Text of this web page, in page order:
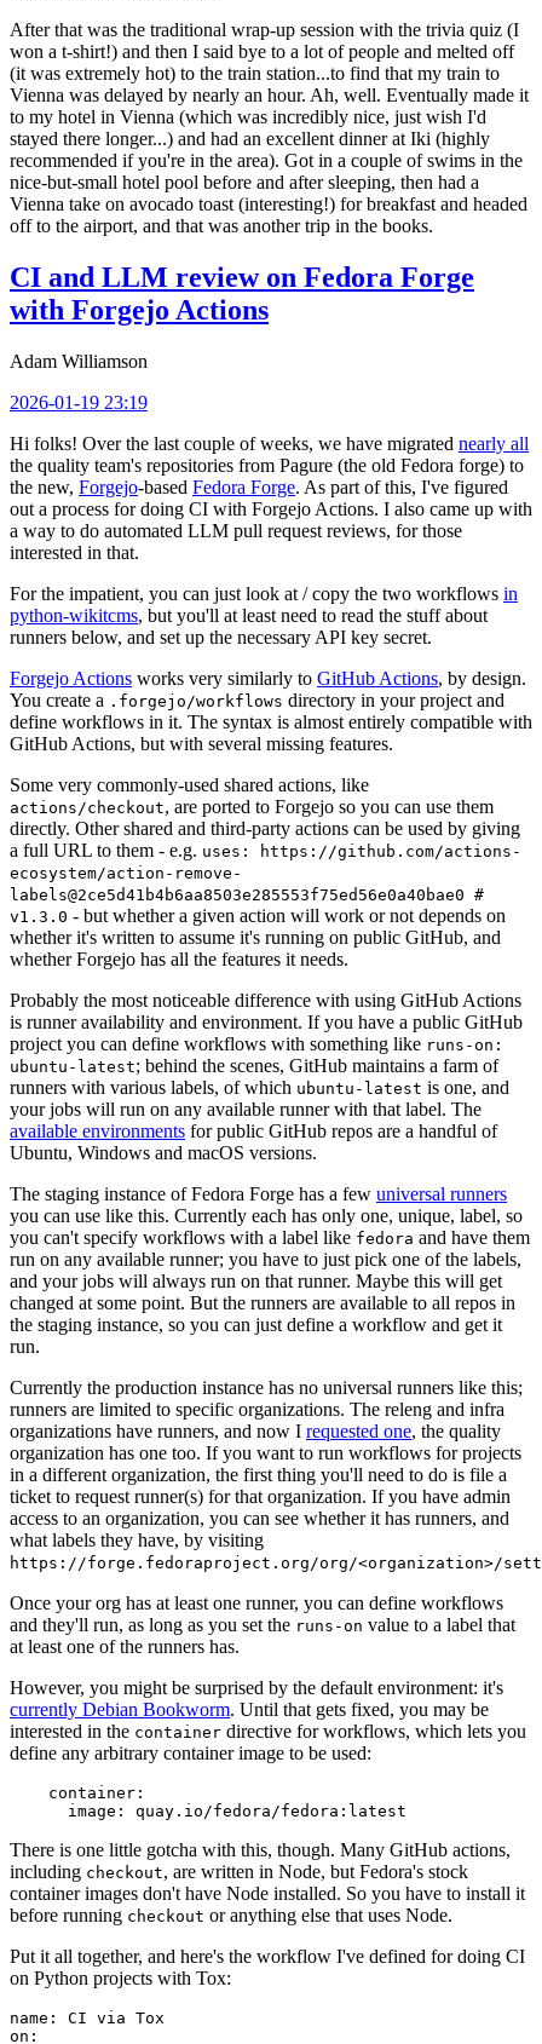
After that was the traditional wrap-up session with the trivia quiz (I
won a t-shirt!) and then I said bye to a lot of people and melted off
(it was extremely hot) to the train station...to find that my train to
Vienna was delayed by nearly an hour. Ah, well. Eventually made it
to my hotel in Vienna (which was incredibly nice, just wish I'd
stayed there longer...) and had an excellent dinner at Iki (highly
recommended if you're in the area). Got in a couple of swims in the
nice-but-small hotel pool before and after sleeping, then had a
Vienna take on avocado toast (interesting!) for breakfast and headed
off to the airport, and that was another trip in the books.
CI and LLM review on Fedora Forge
with Forgejo Actions
Adam Williamson
2026-01-19 23:19
Hi folks! Over the last couple of weeks, we have migrated nearly all
the quality team's repositories from Pagure (the old Fedora forge) to
the new, Forgejo-based Fedora Forge. As part of this, I've figured
out a process for doing CI with Forgejo Actions. I also came up with
a way to do automated LLM pull request reviews, for those
interested in that.
For the impatient, you can just look at / copy the two workflows in
python-wikitcms, but you'll at least need to read the stuff about
runners below, and set up the necessary API key secret.
Forgejo Actions works very similarly to GitHub Actions, by design.
You create a .forgejo/workflows directory in your project and
define workflows in it. The syntax is almost entirely compatible with
GitHub Actions, but with several missing features.
Some very commonly-used shared actions, like
actions/checkout, are ported to Forgejo so you can use them
directly. Other shared and third-party actions can be used by giving
a full URL to them - e.g. uses: https://github.com/actions-
ecosystem/action-remove-
labels@2ce5d41b4b6aa8503e285553f75ed56e0a40bae0 #
v1.3.0 - but whether a given action will work or not depends on
whether it's written to assume it's running on public GitHub, and
whether Forgejo has all the features it needs.
Probably the most noticeable difference with using GitHub Actions
is runner availability and environment. If you have a public GitHub
project you can define workflows with something like runs-on:
ubuntu-latest; behind the scenes, GitHub maintains a farm of
runners with various labels, of which ubuntu-latest is one, and
your jobs will run on any available runner with that label. The
available environments for public GitHub repos are a handful of
Ubuntu, Windows and macOS versions.
The staging instance of Fedora Forge has a few universal runners
you can use like this. Currently each has only one, unique, label, so
you can't specify workflows with a label like fedora and have them
run on any available runner; you have to just pick one of the labels,
and your jobs will always run on that runner. Maybe this will get
changed at some point. But the runners are available to all repos in
the staging instance, so you can just define a workflow and get it
run.
Currently the production instance has no universal runners like this;
runners are limited to specific organizations. The releng and infra
organizations have runners, and now I requested one, the quality
organization has one too. If you want to run workflows for projects
in a different organization, the first thing you'll need to do is file a
ticket to request runner(s) for that organization. If you have admin
access to an organization, you can see whether it has runners, and
what labels they have, by visiting
https://forge.fedoraproject.org/org/<organization>/
Once your org has at least one runner, you can define workflows
and they'll run, as long as you set the runs-on value to a label that
at least one of the runners has.
However, you might be surprised by the default environment: it's
currently Debian Bookworm. Until that gets fixed, you may be
interested in the container directive for workflows, which lets you
define any arbitrary container image to be used:
container :
image : quay.io/fedora/fedora:latest
There is one little gotcha with this, though. Many GitHub actions,
including checkout, are written in Node, but Fedora's stock
container images don't have Node installed. So you have to install it
before running checkout or anything else that uses Node.
Put it all together, and here's the workflow I've defined for doing CI
on Python projects with Tox:
name :
CI via Tox
on :